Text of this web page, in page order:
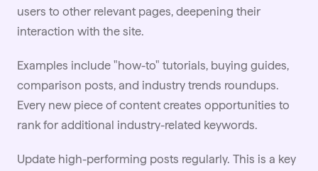
users to other relevant pages, deepening their
interaction with the site.
Examples include "how-to" tutorials, buying guides,
comparison posts, and industry trends roundups.
Every new piece of content creates opportunities to
rank for additional industry-related keywords.
Update high-performing posts regularly. This is a key